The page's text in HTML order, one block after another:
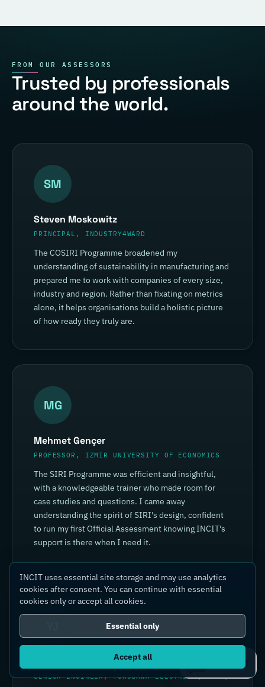
FROM OUR ASSESSORS
Trusted by professionals
around the world.
SM
Steven Moskowitz
PRINCIPAL, INDUSTRY4WARD
The COSIRI Programme broadened my
understanding of sustainability in manufacturing and
prepared me to work with companies of every size,
industry and region. Rather than fixating on metrics
alone, it helps organisations build a holistic picture
of how ready they truly are.
MG
Mehmet Gençer
PROFESSOR, IZMIR UNIVERSITY OF ECONOMICS
The SIRI Programme was efficient and insightful,
with a knowledgeable trainer who made room for
case studies and questions. I came away
understanding the spirit of SIRI's design, confident
to run my first Official Assessment knowing INCIT's
support is there when I need it.
SENIOR ENGINEER, YOKOGAWA ELECTRIC (CHINA)
Ask IC4IT
INCIT uses essential site storage and may use analytics
cookies after consent. You can continue with essential
cookies only or accept all cookies.
Essential only
Accept all